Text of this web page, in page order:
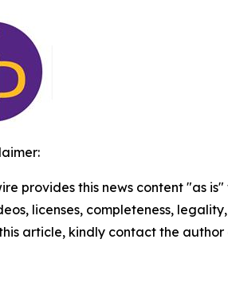
provides this news content "as
licenses, completeness,
article, kindly contact the author